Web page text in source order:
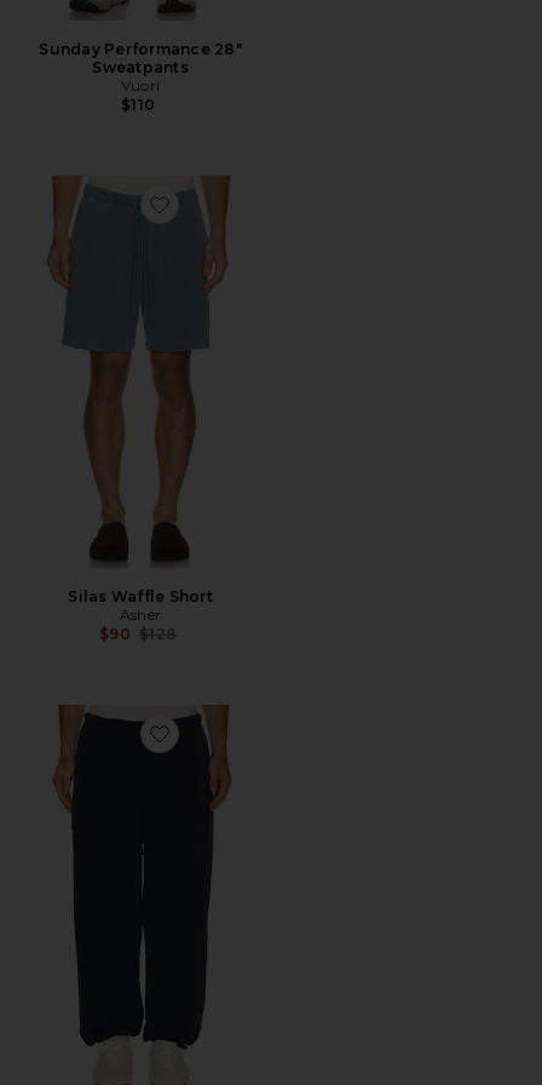
Sunday Performance 28"
Sweatpants
Vuori
$110
Favorite Silas Waffle Short
Silas Waffle Short
Asher
$90 Previous price:
$128
Favorite Sebi Sweatpant